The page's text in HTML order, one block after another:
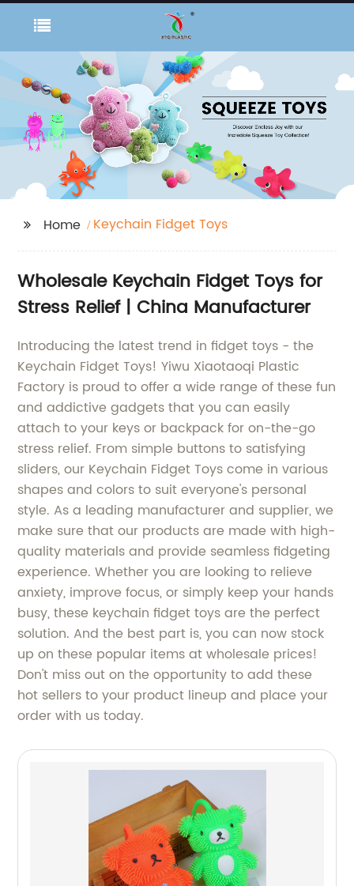
Home Keychain Fidget Toys
Wholesale Keychain Fidget Toys for
Stress Relief | China Manufacturer
Introducing the latest trend in fidget toys - the
Keychain Fidget Toys! Yiwu Xiaotaoqi Plastic
Factory is proud to offer a wide range of these fun
and addictive gadgets that you can easily
attach to your keys or backpack for on-the-go
stress relief. From simple buttons to satisfying
sliders, our Keychain Fidget Toys come in various
shapes and colors to suit everyone's personal
style. As a leading manufacturer and supplier, we
make sure that our products are made with high-
quality materials and provide seamless fidgeting
experience. Whether you are looking to relieve
anxiety, improve focus, or simply keep your hands
busy, these keychain fidget toys are the perfect
solution. And the best part is, you can now stock
up on these popular items at wholesale prices!
Don't miss out on the opportunity to add these
hot sellers to your product lineup and place your
order with us today.